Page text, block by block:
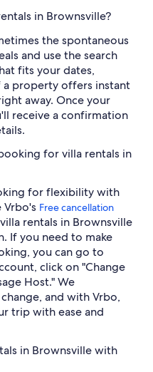
in Brownsville?
the spontaneous
and use the search
fits your dates,
a property offers instant
away. Once your
receive a confirmation
for villa rentals in
for flexibility with
Vrbo's Free cancellation
rentals in Brownsville
If you need to make
you can go to
click on "Change
Host." We
and with Vrbo,
trip with ease and
in Brownsville with